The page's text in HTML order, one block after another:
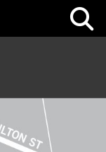
using the buttons after